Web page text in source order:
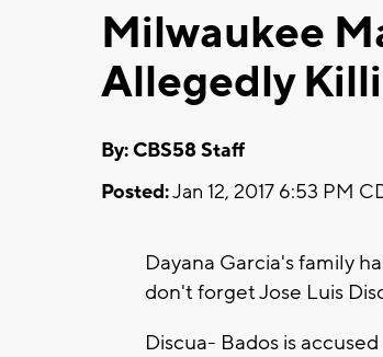
Milwaukee
Allegedly
By: CBS58 Staff
Posted:Jan 12, 2017 6:53 PM
Dayana Garcia's family
don't forget Jose Luis
Discua- Bados is